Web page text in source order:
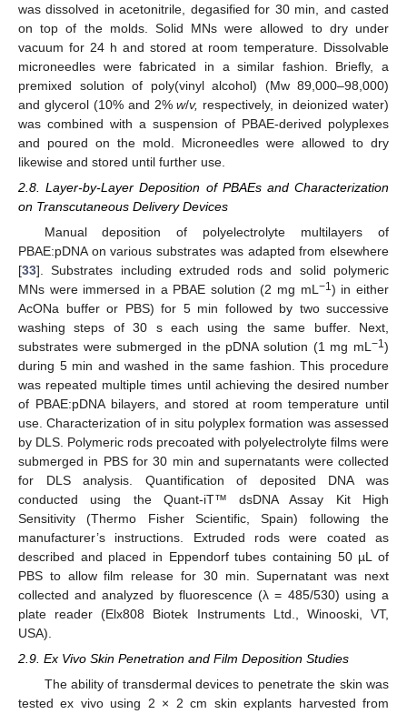
was dissolved in acetonitrile, degasified for 30 min, and casted
on top of the molds. Solid MNs were allowed to dry under
vacuum for 24 h and stored at room temperature. Dissolvable
microneedles were fabricated in a similar fashion. Briefly, a
premixed solution of poly(vinyl alcohol) (Mw 89,000–98,000)
and glycerol (10% and 2%w/v, respectively, in deionized water)
was combined with a suspension of PBAE-derived polyplexes
and poured on the mold. Microneedles were allowed to dry
likewise and stored until further use.
2.8. Layer-by-Layer Deposition of PBAEs and Characterization
on Transcutaneous Delivery Devices
Manual deposition of polyelectrolyte multilayers of
PBAE:pDNA on various substrates was adapted from elsewhere
[33]. Substrates including extruded rods and solid polymeric
MNs were immersed in a PBAE solution (2 mg mL −1) in either
AcONa buffer or PBS) for 5 min followed by two successive
washing steps of 30 s each using the same buffer. Next,
substrates were submerged in the pDNA solution (1 mg mL −1)
during 5 min and washed in the same fashion. This procedure
was repeated multiple times until achieving the desired number
of PBAE:pDNA bilayers, and stored at room temperature until
use. Characterization of in situ polyplex formation was assessed
by DLS. Polymeric rods precoated with polyelectrolyte films were
submerged in PBS for 30 min and supernatants were collected
for DLS analysis. Quantification of deposited DNA was
conducted using the Quant-iT™ dsDNA Assay Kit High
Sensitivity (Thermo Fisher Scientific, Spain) following the
manufacturer’s instructions. Extruded rods were coated as
described and placed in Eppendorf tubes containing 50 µL of
PBS to allow film release for 30 min. Supernatant was next
collected and analyzed by fluorescence (λ = 485/530) using a
plate reader (Elx808 Biotek Instruments Ltd., Winooski, VT,
USA).
2.9. Ex Vivo Skin Penetration and Film Deposition Studies
The ability of transdermal devices to penetrate the skin was
tested ex vivo using 2 × 2 cm skin explants harvested from